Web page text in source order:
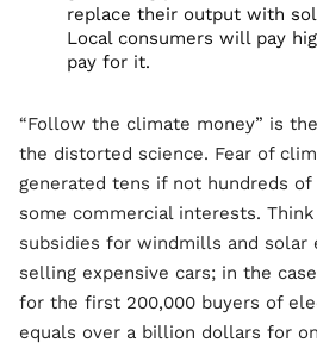
replace their output with
Local consumers will pay
pay for it.
“Follow the climate money” is
the distorted science. Fear of
generated tens if not hundreds
some commercial interests.
subsidies for windmills and solar
selling expensive cars; in the
for the first 200,000 buyers of
equals over a billion dollars for